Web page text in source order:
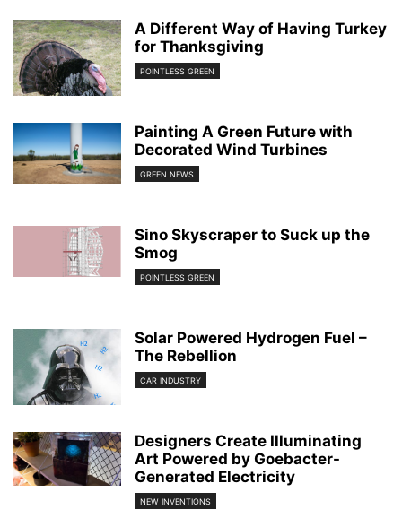
A Different Way of Having Turkey
for Thanksgiving
POINTLESS GREEN
Painting A Green Future with
Decorated Wind Turbines
GREEN NEWS
Sino Skyscraper to Suck up the
Smog
POINTLESS GREEN
Solar Powered Hydrogen Fuel –
The Rebellion
CAR INDUSTRY
Designers Create Illuminating
Art Powered by Goebacter-
Generated Electricity
NEW INVENTIONS